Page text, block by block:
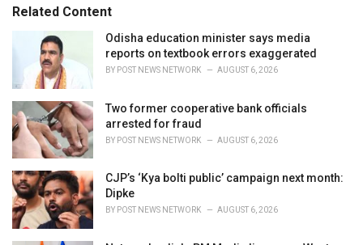
e
Related Content
Odisha education minister says media
reports on textbook errors exaggerated
BY POST NEWS NETWORK AUGUST 6, 2026
Two former cooperative bank officials
arrested for fraud
BY POST NEWS NETWORK AUGUST 6, 2026
CJP’s ‘Kya bolti public’ campaign next month:
Dipke
BY POST NEWS NETWORK AUGUST 6, 2026